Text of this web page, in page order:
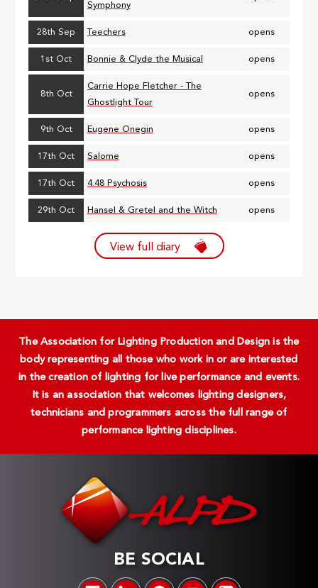
Symphony
28th Sep Teechers opens
1st Oct Bonnie & Clyde the Musical opens
8th Oct
Carrie Hope Fletcher - The
Ghostlight Tour
opens
9th Oct Eugene Onegin opens
17th Oct Salome opens
17th Oct 4.48 Psychosis opens
29th Oct Hansel & Gretel and the Witch opens
View full diary
The Association for Lighting Production and Design is the
body representing all those who work in or are interested
in the creation of lighting for live performance and events.
It is an association that welcomes lighting designers,
technicians and programmers across the full range of
performance lighting disciplines.
BE SOCIAL